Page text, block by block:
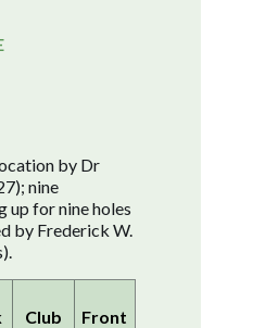
by Dr
nine
up for nine holes
by Frederick W.
Club
Front